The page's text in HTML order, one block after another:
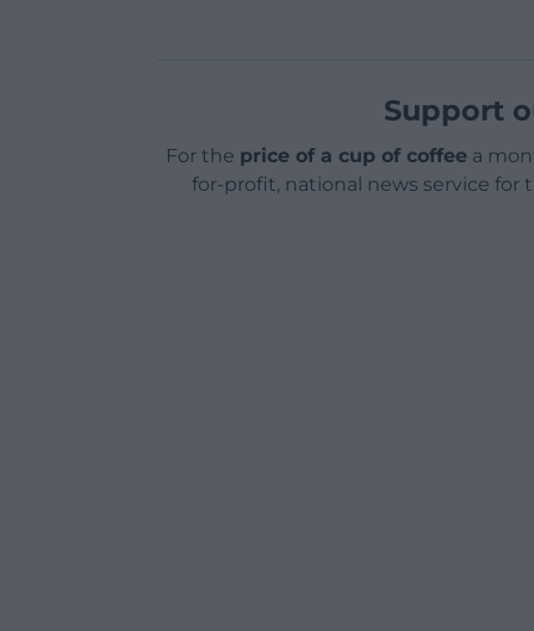
Support
For the price of a cup of coffeea
for-profit, national news service for